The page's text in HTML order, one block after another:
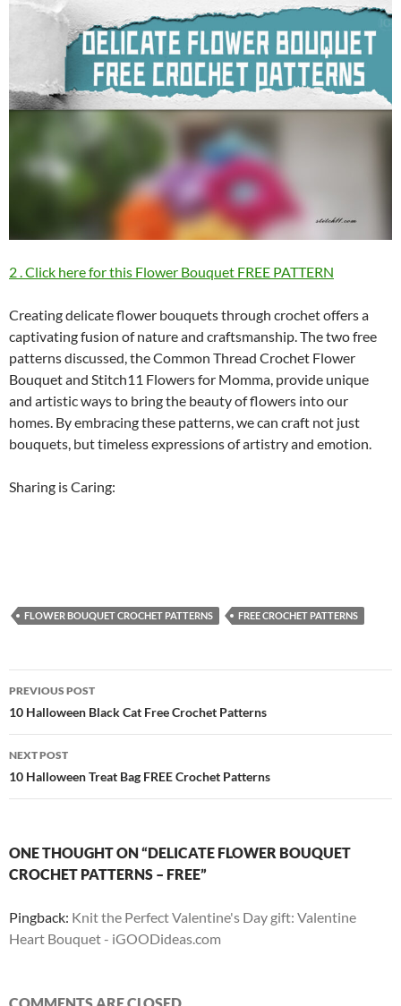
2 . Click here for this Flower Bouquet FREE PATTERN
Creating delicate flower bouquets through crochet offers a
captivating fusion of nature and craftsmanship. The two free
patterns discussed, the Common Thread Crochet Flower
Bouquet and Stitch11 Flowers for Momma, provide unique
and artistic ways to bring the beauty of flowers into our
homes. By embracing these patterns, we can craft not just
bouquets, but timeless expressions of artistry and emotion.
Sharing is Caring:
FLOWER BOUQUET CROCHET PATTERNS FREE CROCHET PATTERNS
Post
navigation
PREVIOUS POST
10 Halloween Black Cat Free Crochet Patterns
NEXT POST
10 Halloween Treat Bag FREE Crochet Patterns
ONE THOUGHT ON “DELICATE FLOWER BOUQUET
CROCHET PATTERNS – FREE”
Pingback: Knit the Perfect Valentine's Day gift: Valentine
Heart Bouquet - iGOODideas.com